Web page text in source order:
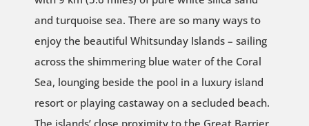
and turquoise sea. There are so many ways to
enjoy the beautiful Whitsunday Islands – sailing
across the shimmering blue water of the Coral
Sea, lounging beside the pool in a luxury island
resort or playing castaway on a secluded beach.